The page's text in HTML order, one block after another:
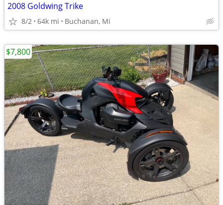
2008 Goldwing Trike
8/2 64k mi Buchanan, Mi
$7,800